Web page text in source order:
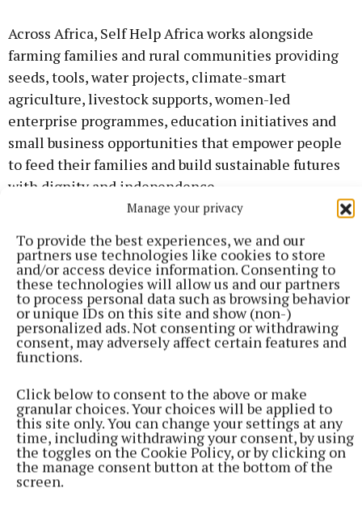
Manage your privacy
To provide the best experiences, we and our
partners use technologies like cookies to store
and/or access device information. Consenting to
these technologies will allow us and our partners
to process personal data such as browsing behavior
or unique IDs on this site and show (non-)
personalized ads. Not consenting or withdrawing
consent, may adversely affect certain features and
functions.
Click below to consent to the above or make
granular choices. Your choices will be applied to
this site only. You can change your settings at any
time, including withdrawing your consent, by using
the toggles on the Cookie Policy, or by clicking on
the manage consent button at the bottom of the
screen.
Across Africa, Self Help Africa works alongside
farming families and rural communities providing
seeds, tools, water projects, climate-smart
agriculture, livestock supports, women-led
enterprise programmes, education initiatives and
small business opportunities that empower people
to feed their families and build sustainable futures
with dignity and independence.
At the centre of this work are women farmers,
mothers, grandmothers, daughters and sisters,
whose resilience often keeps entire families and
communities alive during times of crisis. In this
year celebrating “The International Year of the
Woman Farmer,” organisers say the fundraiser is
also a tribute to the courage, sacrifice and
determination of women in agriculture everywhere.
Pat Mahon believes Irish farming communities can
make a profound difference. “We cannot solve every
problem in the world,” he says. “But we can choose
not to ignore suffering. We can choose compassion.